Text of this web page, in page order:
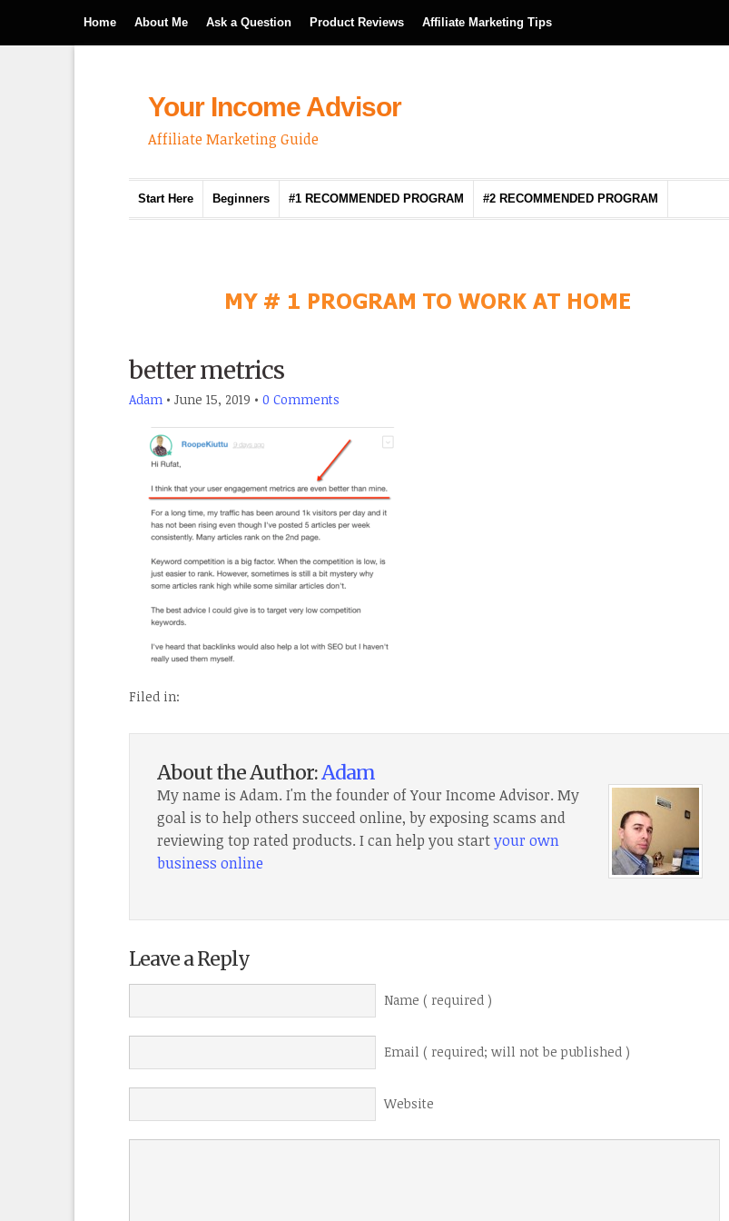
Home About Me Ask a Question Product Reviews Affiliate Marketing Tips
Your Income Advisor
Affiliate Marketing Guide
Start Here Beginners #1 RECOMMENDED PROGRAM #2 RECOMMENDED PROGRAM
better metrics
Adam • June 15, 2019 • 0 Comments
Filed in:
About the Author:Adam
My name is Adam. I'm the founder of Your Income Advisor. My
goal is to help others succeed online, by exposing scams and
reviewing top rated products. I can help you startyour own
business online
Leave a Reply
Name ( required )
Email ( required; will not be published )
Website